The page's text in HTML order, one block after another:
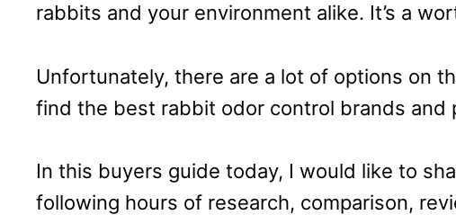
rabbits and your environment alike. It’s a
Unfortunately, there are a lot of options on
find the best rabbit odor control brands and
In this buyers guide today, I would like to
following hours of research, comparison,